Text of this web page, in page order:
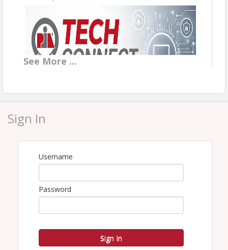
AI works best when you treat it like a smart new team
the work. We will delegate real agency work live,
including summarizing a policy, prepping a renewal
finished work.
More to Come
See More ...
Sign In
Username
Password
Sign In